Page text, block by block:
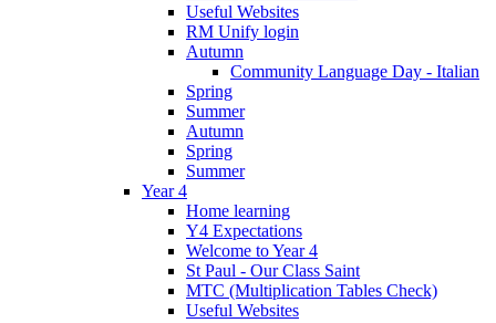
Useful Websites
RM Unify login
Autumn
Community Language Day - Italian
Spring
Summer
Autumn
Spring
Summer
Year 4
Home learning
Y4 Expectations
Welcome to Year 4
St Paul - Our Class Saint
MTC (Multiplication Tables Check)
Useful Websites